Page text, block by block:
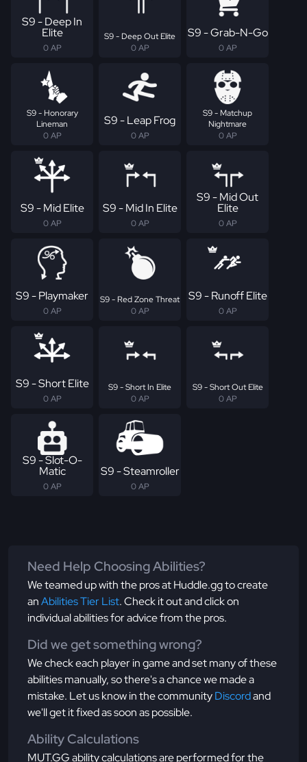
S9 - Deep In
Elite
0 AP
S9 - Deep Out Elite
0 AP
S9 - Grab-N-Go
0 AP
S9 - Honorary
Lineman
0 AP
S9 - Leap Frog
0 AP
S9 - Matchup
Nightmare
0 AP
S9 - Mid Elite
0 AP
S9 - Mid In Elite
0 AP
S9 - Mid Out
Elite
0 AP
S9 - Playmaker
0 AP
S9 - Red Zone Threat
0 AP
S9 - Runoff Elite
0 AP
S9 - Short Elite
0 AP
S9 - Short In Elite
0 AP
S9 - Short Out Elite
0 AP
S9 - Slot-O-
Matic
0 AP
S9 - Steamroller
0 AP
Need Help Choosing Abilities?
We teamed up with the pros at Huddle.gg to create
anAbilities Tier List. Check it out and click on
individual abilities for advice from the pros.
Did we get something wrong?
We check each player in game and set many of these
abilities manually, so there's a chance we made a
mistake. Let us know in the communityDiscordand
we'll get it fixed as soon as possible.
Ability Calculations
MUT.GG ability calculations are performed for the